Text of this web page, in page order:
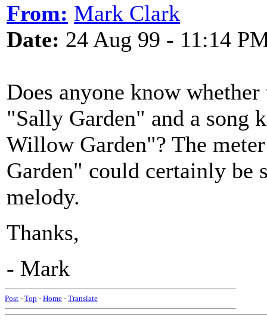
From: Mark Clark
Date: 24 Aug 99 - 11:14
Does anyone know
"Sally Garden" and a song
Willow Garden"? The
Garden" could certainly be
melody.
Thanks,
- Mark
Post - Top - Home - Translate